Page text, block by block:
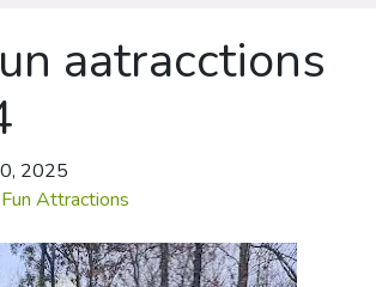
aatracctions
2025
Attractions